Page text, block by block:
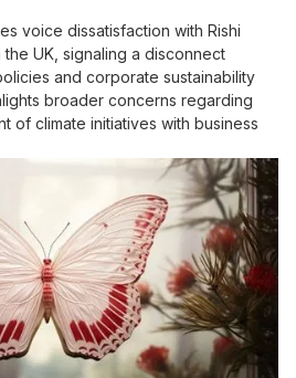
voice dissatisfaction with Rishi
UK, signaling a disconnect
and corporate sustainability
broader concerns regarding
of climate initiatives with business